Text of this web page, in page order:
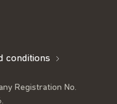
conditions
Registration No.